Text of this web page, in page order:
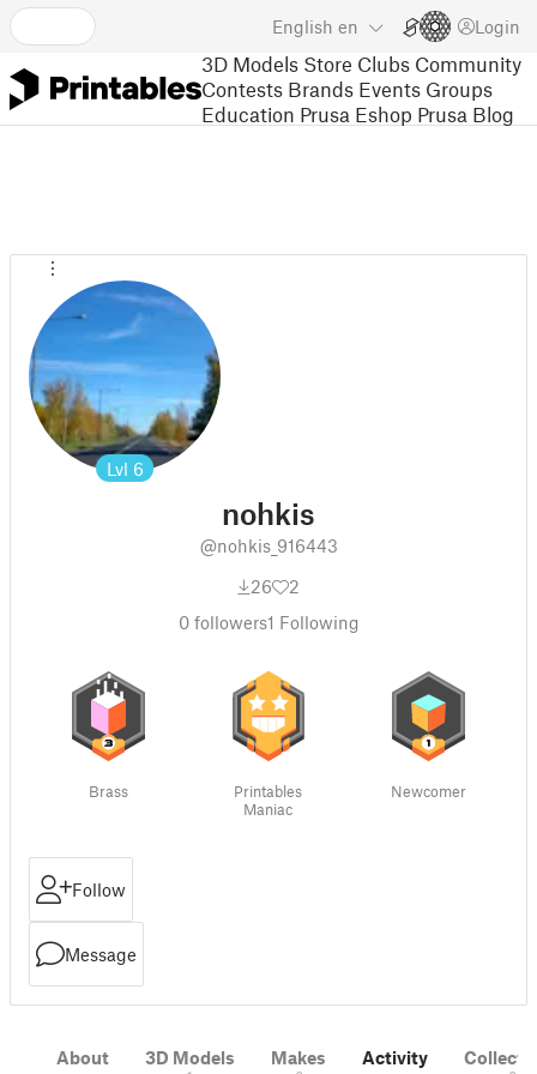
English en Login
3D Models Store Clubs Community
Contests Brands Events Groups
Education Prusa Eshop Prusa Blog
Lvl 6
nohkis
@nohkis_916443
26
2
0followers1 Following
Brass
Printables
Maniac
Newcomer
Follow
Message
About 3D Models Makes Activity